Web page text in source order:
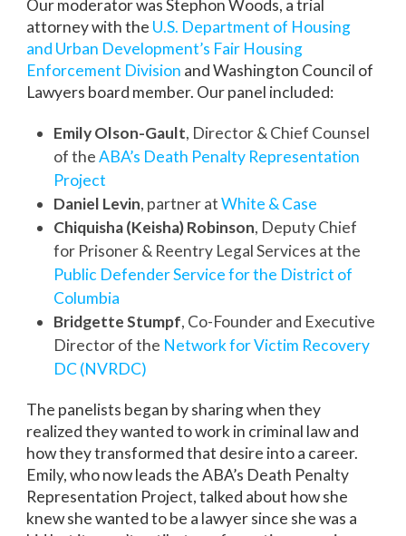
Our moderator was Stephon Woods, a trial
attorney with the U.S. Department of Housing
and Urban Development’s Fair Housing
Enforcement Division and Washington Council of
Lawyers board member. Our panel included:
Emily Olson-Gault, Director & Chief Counsel
of theABA’s Death Penalty Representation
Project
Daniel Levin, partner atWhite & Case
Chiquisha (Keisha) Robinson, Deputy Chief
for Prisoner & Reentry Legal Services at the
Public Defender Service for the District of
Columbia
Bridgette Stumpf, Co-Founder and Executive
Director of the Network for Victim Recovery
DC (NVRDC)
The panelists began by sharing when they
realized they wanted to work in criminal law and
how they transformed that desire into a career.
Emily, who now leads the ABA’s Death Penalty
Representation Project, talked about how she
knew she wanted to be a lawyer since she was a